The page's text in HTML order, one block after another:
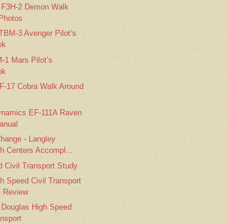
2 Demon Walk
3 Avenger Pilot’s
1 Mars Pilot’s
17 Cobra Walk Around
EF-111A Raven
- Langley
Centers Accompl...
Civil Transport Study
Speed Civil Transport
Review
High Speed